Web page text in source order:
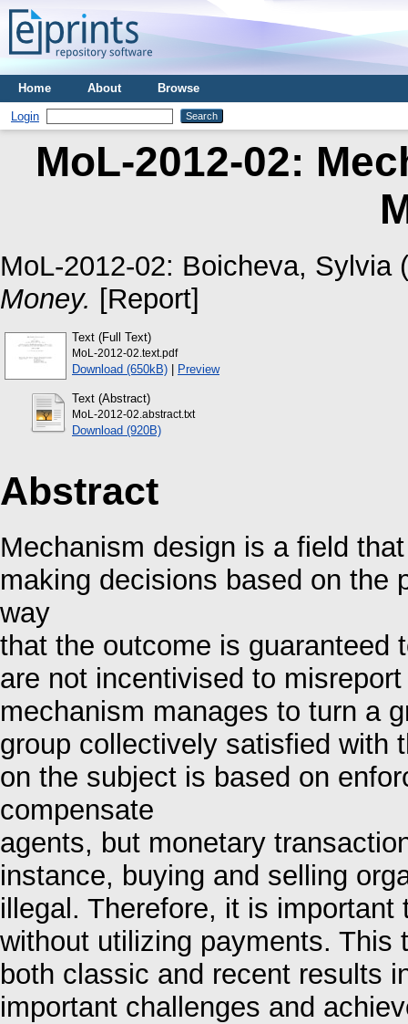
Home About Browse
Login
MoL-2012-02:
MoL-2012-02: Boicheva, Sylvia
Money. [Report]
Text (Full Text)
MoL-2012-02.text.pdf
Download (650kB) | Preview
Text (Abstract)
MoL-2012-02.abstract.txt
Download (920B)
Abstract
Mechanism design is a field
making decisions based on the
way
that the outcome is guaranteed
are not incentivised to
mechanism manages to turn a
group collectively satisfied with
on the subject is based on
compensate
agents, but monetary
instance, buying and selling
illegal. Therefore, it is
without utilizing payments. This
both classic and recent results
important challenges and